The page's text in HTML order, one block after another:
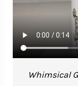
Whimsical